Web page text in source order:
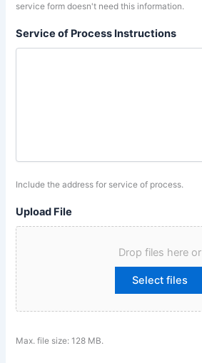
service form doesn't need this information.
Service of Process Instructions
Include the address for service of process.
Upload File
Drop files here or
Select files
Max. file size: 128 MB.